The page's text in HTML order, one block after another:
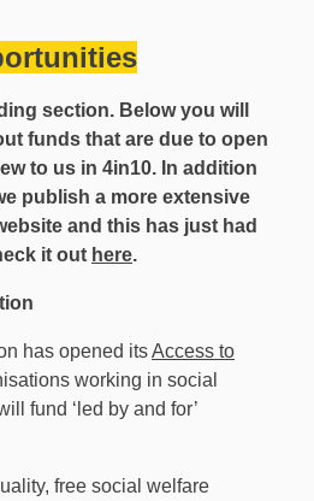
section. Below you will
funds that are due to open
to us in 4in10. In addition
publish a more extensive
and this has just had
it out here.
has opened itsAccess to
working in social
fund ​‘led by and for’
free social welfare